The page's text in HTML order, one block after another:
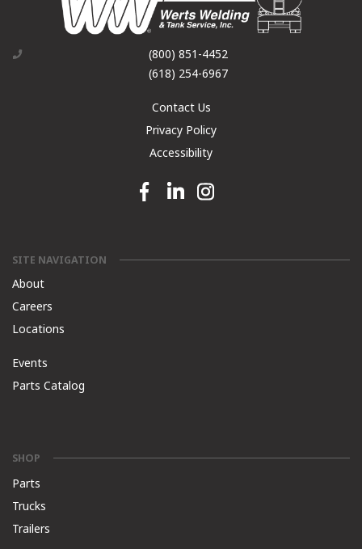
(800) 851-4452
(618) 254-6967
Contact Us
Privacy Policy
Accessibility
Facebook link
Linkedin linkInstagram link
SITE NAVIGATION
About
Careers
Locations
Events
Parts Catalog
SHOP
Parts
Trucks
Trailers